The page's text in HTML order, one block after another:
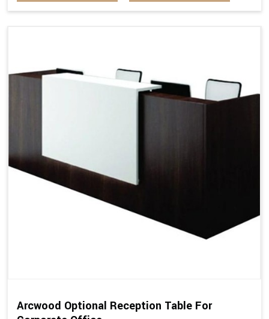
Arcwood Optional Reception Table For